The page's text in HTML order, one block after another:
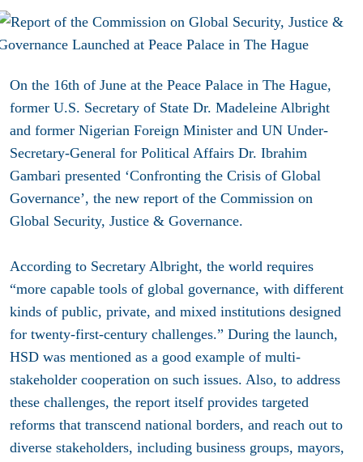
On the 16th of June at the Peace Palace in The Hague,
former U.S. Secretary of State Dr. Madeleine Albright
and former Nigerian Foreign Minister and UN Under-
Secretary-General for Political Affairs Dr. Ibrahim
Gambari presented ‘Confronting the Crisis of Global
Governance’, the new report of the Commission on
Global Security, Justice & Governance.
According to Secretary Albright, the world requires
“more capable tools of global governance, with different
kinds of public, private, and mixed institutions designed
for twenty-first-century challenges.” During the launch,
HSD was mentioned as a good example of multi-
stakeholder cooperation on such issues. Also, to address
these challenges, the report itself provides targeted
reforms that transcend national borders, and reach out to
diverse stakeholders, including business groups, mayors,